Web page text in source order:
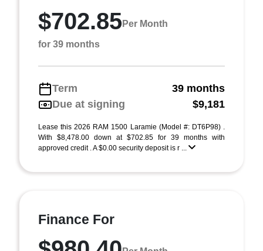
$702.85Per Month
for 39 months
Term
39 months
Due at signing
$9,181
Lease this 2026 RAM 1500 Laramie (Model #: DT6P98) .
With $8,478.00 down at $702.85 for 39 months with
approved credit . A $0.00 security deposit is r ...
Finance For